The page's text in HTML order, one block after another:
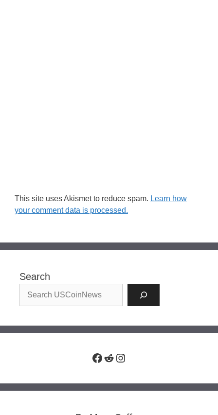
This site uses Akismet to reduce spam. Learn how
your comment data is processed.
Search
Facebook
RedditInstagram